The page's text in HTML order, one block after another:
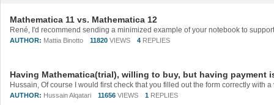
Mathematica 11 vs. Mathematica 12
AUTHOR: Mattia Binotto 11820 VIEWS 4 REPLIES
Having Mathematica(trial), willing to buy, but having payment
AUTHOR: Hussain Alqatari 11656 VIEWS 1 REPLIES